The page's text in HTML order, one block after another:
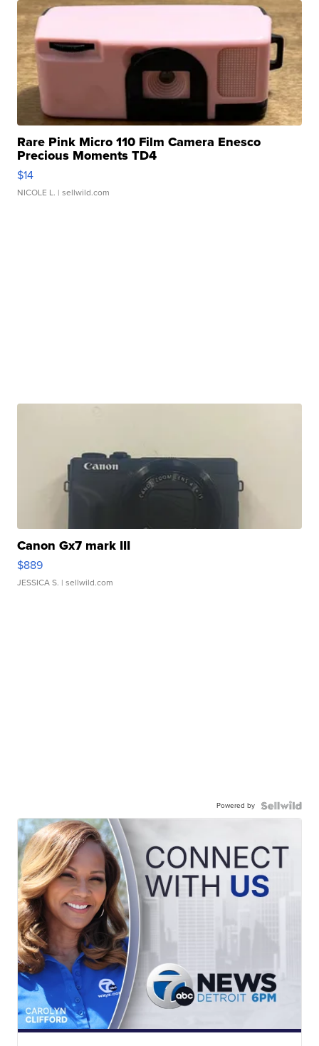
Rare Pink Micro 110 Film Camera Enesco
Precious Moments TD4
$14
NICOLE L. | sellwild.com
Canon Gx7 mark III
$889
JESSICA S. | sellwild.com
Powered by